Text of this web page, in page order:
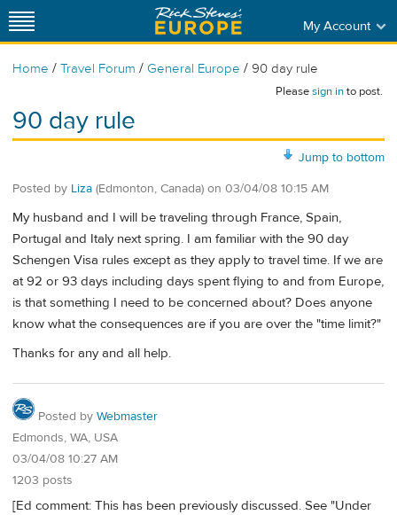
My Account
Home / Travel Forum / General Europe / 90 day rule
Pleasesign into post.
90 day rule
Jump to bottom
Posted by Liza (Edmonton, Canada) on 03/04/08 10:15 AM
My husband and I will be traveling through France, Spain,
Portugal and Italy next spring. I am familiar with the 90 day
Schengen Visa rules except as they apply to travel time. If we are
at 92 or 93 days including days spent flying to and from Europe,
is that something I need to be concerned about? Does anyone
know what the consequences are if you are over the "time limit?"
Thanks for any and all help.
Posted by Webmaster
Edmonds, WA, USA
03/04/08 10:27 AM
1203 posts
[Ed comment: This has been previously discussed. See "Under